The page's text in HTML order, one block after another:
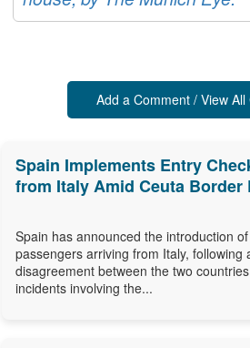
Add a Comment / View
Spain Implements Entry
from Italy Amid Ceuta Border
Spain has announced the introduction
passengers arriving from Italy, following
disagreement between the two
incidents involving the...